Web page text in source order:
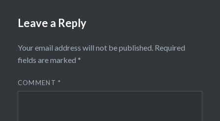
Leave a Reply
Your email address will not be published. Required
fields are marked *
COMMENT*